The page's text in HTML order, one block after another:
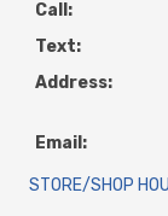
Call:
Text:
Address:
Email:
STORE/SHOP